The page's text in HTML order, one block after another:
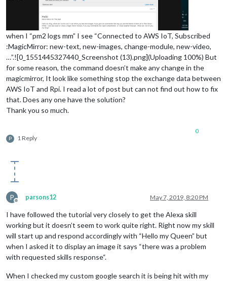
when I “pm2 logs mm” I see “Connected to AWS IoT, Subscribed
:MagicMirror: new-text, new-images, change-module, new-video,
…”.![0_1551445327440_Screenshot (13).png](Uploading 100%) But
for some reason, the command doesn’t make any change in the
magicmirror, It look like something stop the exchange data between
AWS IoT and Rpi. I read a lot of post but can not find out how to fix
that. Does any one have the solution?
Thank you so much.
P 1 Reply
0
P
Offline
parsons12 May 7, 2019, 8:20 PM
I have followed the tutorial very closely to get the Alexa skill
working but it doesn’t seem to work quite right. Right now my skill
will start up and respond accordingly with “Hello my Queen” but
when I asked it to display an image it says “there was a problem
with requested skills response“.
When I checked my custom google search it is being hit with my